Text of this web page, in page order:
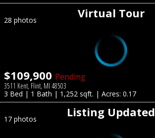
Virtual Tour
28 photos
$109,900 Pending
3511 Kent, Flint, MI 48503
3 Bed | 1 Bath | 1,252 sqft. | Acres: 0.17
Listing Updated
17 photos